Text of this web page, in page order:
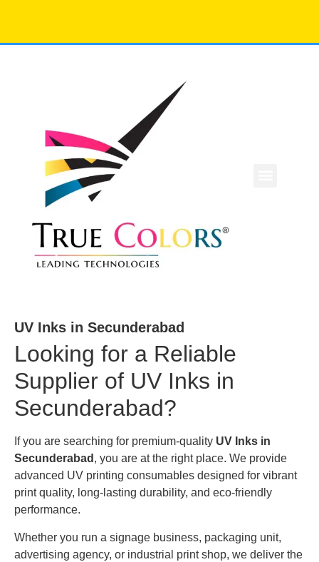
UV Inks in Secunderabad
Looking for a Reliable
Supplier of UV Inks in
Secunderabad?
If you are searching for premium-quality UV Inks in
Secunderabad , you are at the right place. We provide
advanced UV printing consumables designed for vibrant
print quality, long-lasting durability, and eco-friendly
performance.
Whether you run a signage business, packaging unit,
advertising agency, or industrial print shop, we deliver the